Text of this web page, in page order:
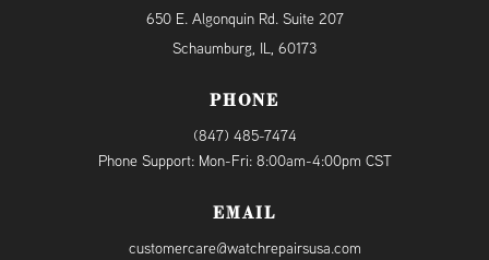
650 E. Algonquin Rd. Suite 207
Schaumburg, IL, 60173
PHONE
(847) 485-7474
Phone Support: Mon-Fri: 8:00am-4:00pm CST
EMAIL
customercare@watchrepairsusa.com